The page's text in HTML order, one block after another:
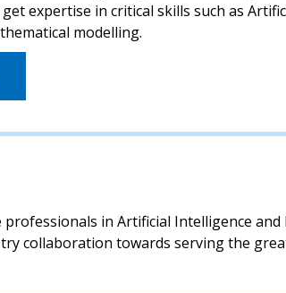
expertise in critical skills such as
modelling.
in Artificial Intelligence
collaboration towards serving the